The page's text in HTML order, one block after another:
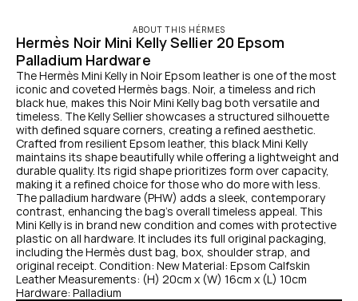
ABOUT THIS HÉRMES
Hermès Noir Mini Kelly Sellier 20 Epsom
Palladium Hardware
The Hermès Mini Kelly in Noir Epsom leather is one of the most
iconic and coveted Hermès bags. Noir, a timeless and rich
black hue, makes this Noir Mini Kelly bag both versatile and
timeless. The Kelly Sellier showcases a structured silhouette
with defined square corners, creating a refined aesthetic.
Crafted from resilient Epsom leather, this black Mini Kelly
maintains its shape beautifully while offering a lightweight and
durable quality. Its rigid shape prioritizes form over capacity,
making it a refined choice for those who do more with less.
The palladium hardware (PHW) adds a sleek, contemporary
contrast, enhancing the bag’s overall timeless appeal. This
Mini Kelly is in brand new condition and comes with protective
plastic on all hardware. It includes its full original packaging,
including the Hermès dust bag, box, shoulder strap, and
original receipt. Condition: New Material: Epsom Calfskin
Leather Measurements: (H) 20cm x (W) 16cm x (L) 10cm
Hardware: Palladium